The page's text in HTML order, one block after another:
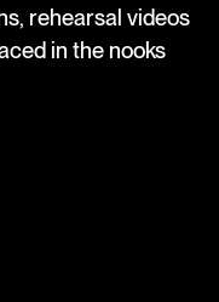
rehearsal videos
in the nooks